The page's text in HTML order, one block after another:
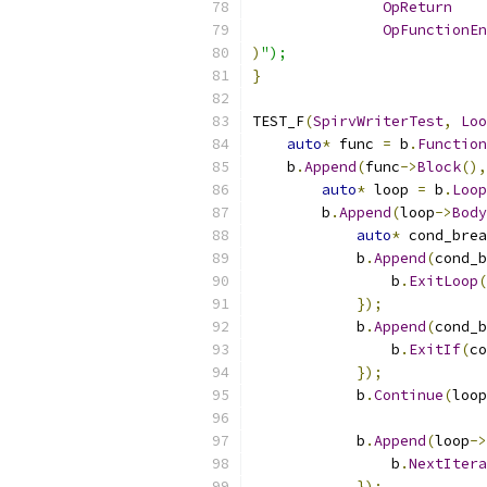
OpReturn
) ");
}
TEST_F(SpirvWriterTest,
auto* func = b . Function
    b
.Append(func->Block(),
auto* loop = b . Loop
        b
.Append(loop->Body
auto*
            b
.Append(
                b
. ExitLoop(
});
            b
.Append(
                b
. ExitIf(
});
            b
.Continue(loop
            b
.Append(loop->
                b
.